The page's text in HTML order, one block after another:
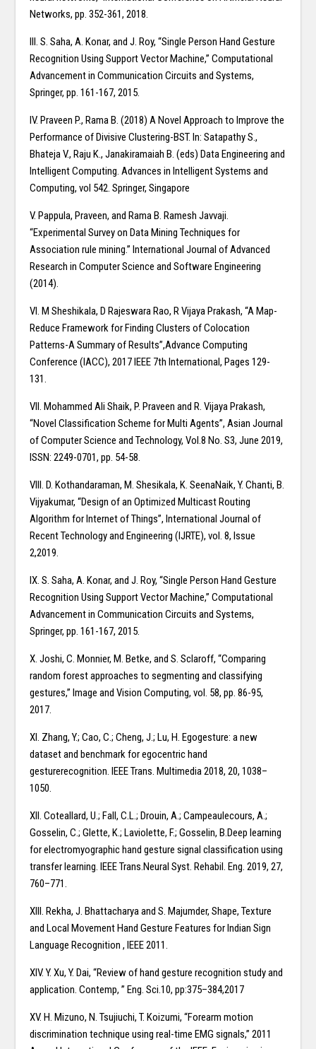
Networks, pp. 352-361, 2018.
III. S. Saha, A. Konar, and J. Roy, “Single Person Hand Gesture
Recognition Using Support Vector Machine,” Computational
Advancement in Communication Circuits and Systems,
Springer, pp. 161-167, 2015.
IV. Praveen P., Rama B. (2018) A Novel Approach to Improve the
Performance of Divisive Clustering-BST. In: Satapathy S.,
Bhateja V., Raju K., Janakiramaiah B. (eds) Data Engineering and
Intelligent Computing. Advances in Intelligent Systems and
Computing, vol 542. Springer, Singapore
V. Pappula, Praveen, and Rama B. Ramesh Javvaji.
“Experimental Survey on Data Mining Techniques for
Association rule mining.” International Journal of Advanced
Research in Computer Science and Software Engineering
(2014).
VI. M Sheshikala, D Rajeswara Rao, R Vijaya Prakash, “A Map-
Reduce Framework for Finding Clusters of Colocation
Patterns-A Summary of Results”,Advance Computing
Conference (IACC), 2017 IEEE 7th International, Pages 129-
131.
VII. Mohammed Ali Shaik, P. Praveen and R. Vijaya Prakash,
“Novel Classification Scheme for Multi Agents”, Asian Journal
of Computer Science and Technology, Vol.8 No. S3, June 2019,
ISSN: 2249-0701, pp. 54-58.
VIII. D. Kothandaraman, M. Shesikala, K. SeenaNaik, Y. Chanti, B.
Vijyakumar, “Design of an Optimized Multicast Routing
Algorithm for Internet of Things”, International Journal of
Recent Technology and Engineering (IJRTE), vol. 8, Issue
2,2019.
IX. S. Saha, A. Konar, and J. Roy, “Single Person Hand Gesture
Recognition Using Support Vector Machine,” Computational
Advancement in Communication Circuits and Systems,
Springer, pp. 161-167, 2015.
X. Joshi, C. Monnier, M. Betke, and S. Sclaroff, “Comparing
random forest approaches to segmenting and classifying
gestures,” Image and Vision Computing, vol. 58, pp. 86-95,
2017.
XI. Zhang, Y.; Cao, C.; Cheng, J.; Lu, H. Egogesture: a new
dataset and benchmark for egocentric hand
gesturerecognition. IEEE Trans. Multimedia 2018, 20, 1038–
1050.
XII. Coteallard, U.; Fall, C.L.; Drouin, A.; Campeaulecours, A.;
Gosselin, C.; Glette, K.; Laviolette, F.; Gosselin, B.Deep learning
for electromyographic hand gesture signal classification using
transfer learning. IEEE Trans.Neural Syst. Rehabil. Eng. 2019, 27,
760–771.
XIII. Rekha, J. Bhattacharya and S. Majumder, Shape, Texture
and Local Movement Hand Gesture Features for Indian Sign
Language Recognition , IEEE 2011.
XIV. Y. Xu, Y. Dai, “Review of hand gesture recognition study and
application. Contemp, ” Eng. Sci.10, pp:375–384,2017
XV. H. Mizuno, N. Tsujiuchi, T. Koizumi, “Forearm motion
discrimination technique using real-time EMG signals,” 2011